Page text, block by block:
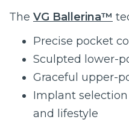
The VG Ballerina™
Precise pocket
Sculpted lower-
Graceful upper-
Implant
and lifestyle